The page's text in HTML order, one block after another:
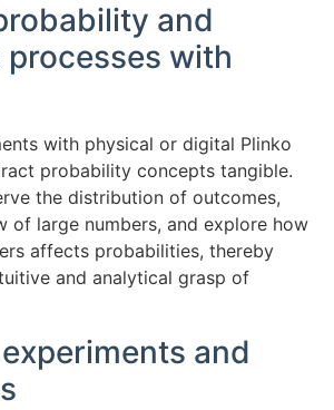
and
with
with physical or digital Plinko
probability concepts tangible.
the distribution of outcomes,
of large numbers, and explore how
affects probabilities, thereby
and analytical grasp of
and